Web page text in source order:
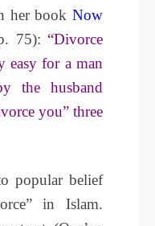
her book Now
75): “Divorce
easy for a man
the husband
you” three
popular belief
in Islam.